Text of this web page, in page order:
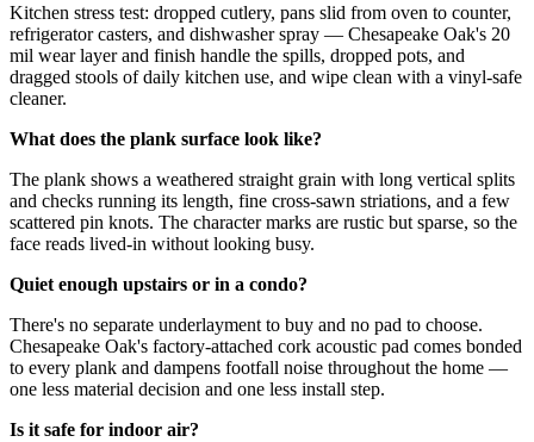
Kitchen stress test: dropped cutlery, pans slid from oven to counter,
refrigerator casters, and dishwasher spray — Chesapeake Oak's 20
mil wear layer and finish handle the spills, dropped pots, and
dragged stools of daily kitchen use, and wipe clean with a vinyl-safe
cleaner.
What does the plank surface look like?
The plank shows a weathered straight grain with long vertical splits
and checks running its length, fine cross-sawn striations, and a few
scattered pin knots. The character marks are rustic but sparse, so the
face reads lived-in without looking busy.
Quiet enough upstairs or in a condo?
There's no separate underlayment to buy and no pad to choose.
Chesapeake Oak's factory-attached cork acoustic pad comes bonded
to every plank and dampens footfall noise throughout the home —
one less material decision and one less install step.
Is it safe for indoor air?